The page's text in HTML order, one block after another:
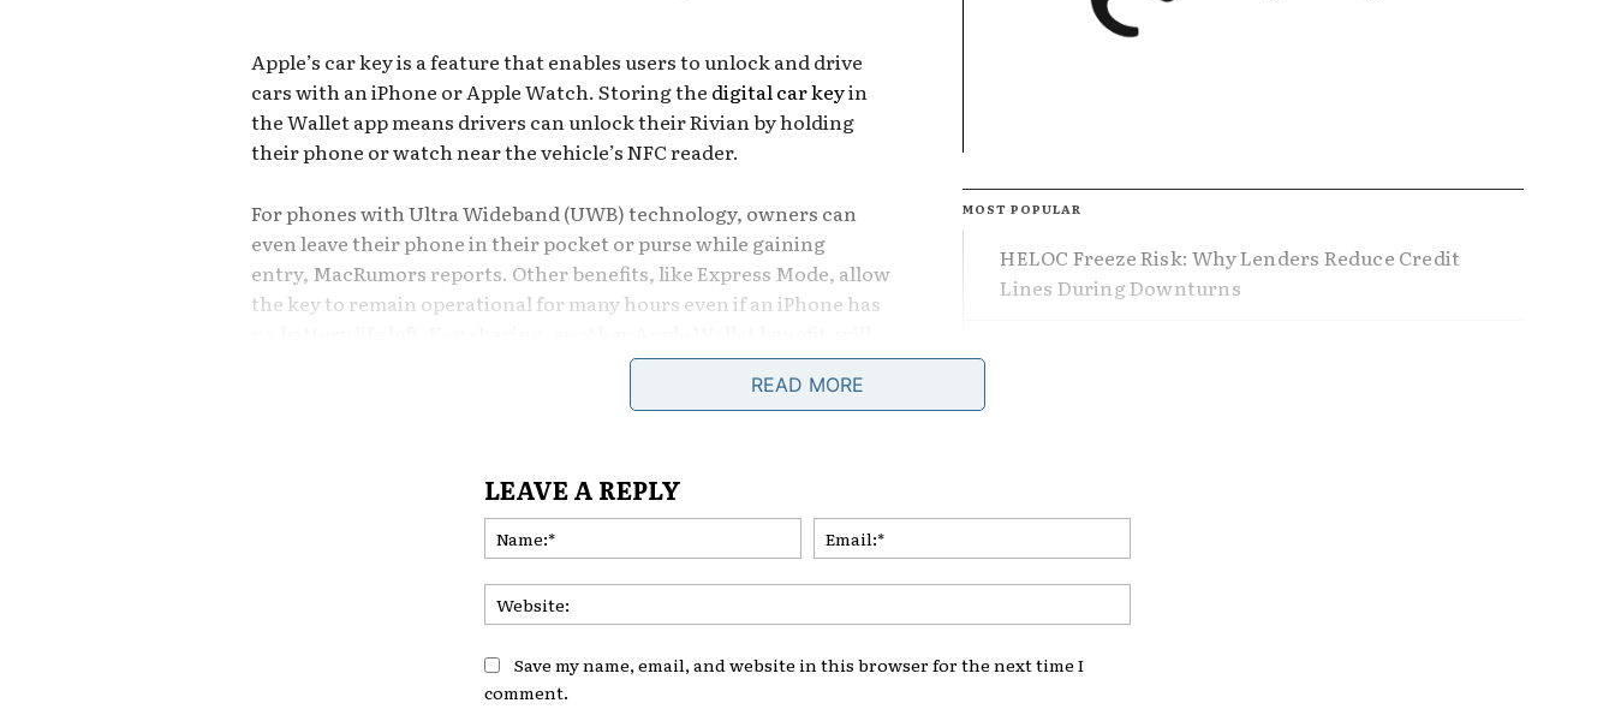
Apple’s car key is a feature that enables users to unlock and drive
cars with an iPhone or Apple Watch. Storing the digital car keyin
the Wallet app means drivers can unlock their Rivian by holding
their phone or watch near the vehicle’s NFC reader.
For phones with Ultra Wideband (UWB) technology, owners can
even leave their phone in their pocket or purse while gaining
entry, MacRumors reports. Other benefits, like Express Mode, allow
the key to remain operational for many hours even if an iPhone has
allow Rivian drivers to easily grant access to family or friends.
Until now, Rivian has offered its own digital key system through the
Rivian mobile app, allowing smartphones to serve as virtual keys.
While effective, the integration withApple Walletimproves the
experience for iPhone users, making it more seamless and
Still No CarPlay, But Apple Features Grow
MOST POPULAR
HELOC Freeze Risk: Why Lenders Reduce Credit
Lines During Downturns
Are Adjustable Rate Mortgages Making a
READ MORE
LEAVE A REPLY
Save my name, email, and website in this browser for the next time I
comment.